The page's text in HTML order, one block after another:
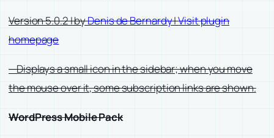
Version 5.0.2 | byDenis de Bernardy|Visit plugin
homepage
—Displays a small icon in the sidebar; when you move
the mouse over it, some subscription links are shown.
WordPress Mobile Pack